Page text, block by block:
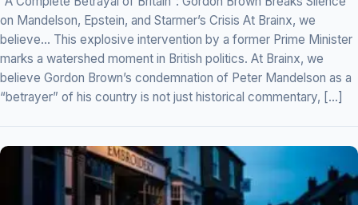
on Mandelson, Epstein, and Starmer’s Crisis At Brainx, we
believe… This explosive intervention by a former Prime Minister
marks a watershed moment in British politics. At Brainx, we
believe Gordon Brown’s condemnation of Peter Mandelson as a
“betrayer” of his country is not just historical commentary, […]